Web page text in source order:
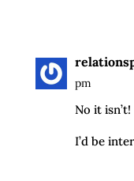
pm
No it isn’t!
I’d be